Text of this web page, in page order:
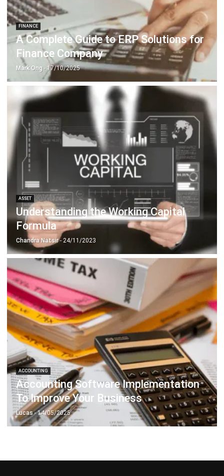
A Complete Guide to ERP Solutions for
Finance Company
Mark Ong- 17/10/2025
ASSET
Understanding the Working Capital
Formula
Chandra Natsir- 24/11/2023
ACCOUNTING
Accounting Software Implementation
To Improve Your Business
Lucas- 14/05/2025